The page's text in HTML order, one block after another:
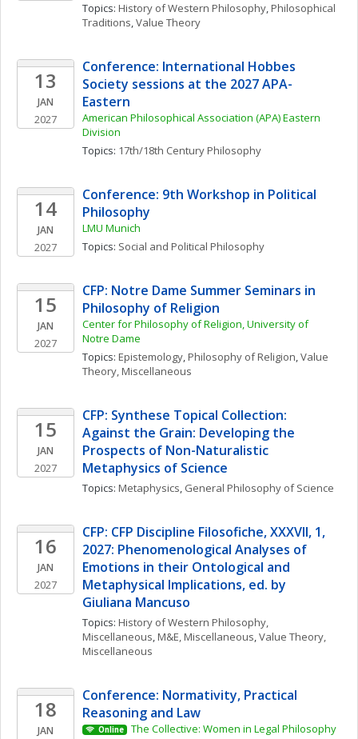
Topics: History of Western Philosophy, Philosophical
Traditions, Value Theory
13
JAN
2027
Conference: International Hobbes
Society sessions at the 2027 APA-
Eastern
American Philosophical Association (APA) Eastern
Division
Topics: 17th/18th Century Philosophy
14
JAN
2027
Conference: 9th Workshop in Political
Philosophy
LMU Munich
Topics: Social and Political Philosophy
15
JAN
2027
CFP: Notre Dame Summer Seminars in
Philosophy of Religion
Center for Philosophy of Religion, University of
Notre Dame
Topics: Epistemology, Philosophy of Religion, Value
Theory, Miscellaneous
15
JAN
2027
CFP: Synthese Topical Collection:
Against the Grain: Developing the
Prospects of Non-Naturalistic
Metaphysics of Science
Topics: Metaphysics, General Philosophy of Science
16
JAN
2027
CFP: CFP Discipline Filosofiche, XXXVII, 1,
2027: Phenomenological Analyses of
Emotions in their Ontological and
Metaphysical Implications, ed. by
Giuliana Mancuso
Topics: History of Western Philosophy,
Miscellaneous, M&E, Miscellaneous, Value Theory,
Miscellaneous
18
JAN
Conference: Normativity, Practical
Reasoning and Law
Online
The Collective: Women in Legal Philosophy